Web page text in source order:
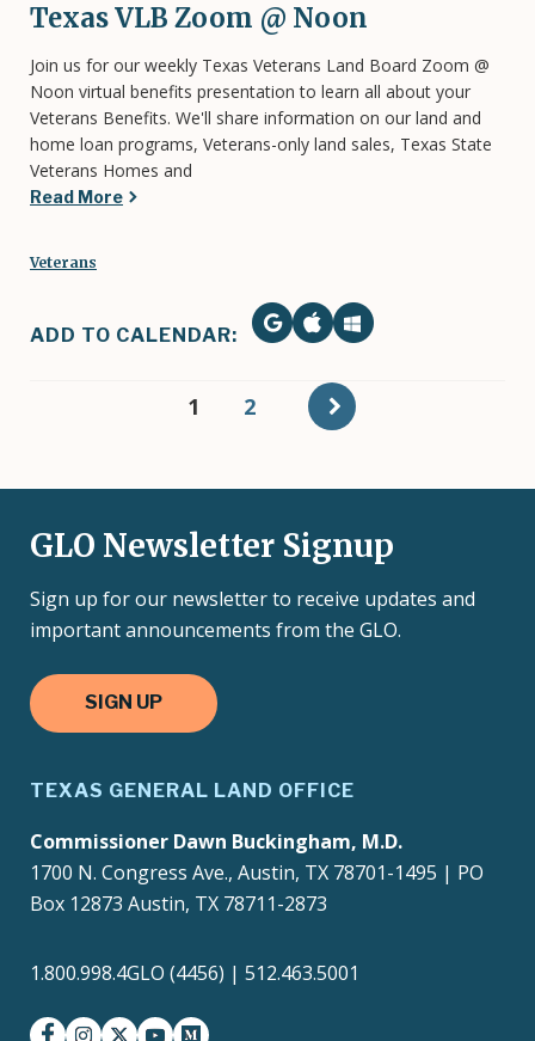
Texas VLB Zoom @ Noon
Join us for our weekly Texas Veterans Land Board Zoom @
Noon virtual benefits presentation to learn all about your
Veterans Benefits. We'll share information on our land and
home loan programs, Veterans-only land sales, Texas State
Veterans Homes and
Read More
Veterans
ADD TO CALENDAR:
Current
1 Page
2
GLO Newsletter Signup
Sign up for our newsletter to receive updates and
important announcements from the GLO.
SIGN UP
TEXAS GENERAL LAND OFFICE
Commissioner Dawn Buckingham, M.D.
1700 N. Congress Ave., Austin, TX 78701-1495 | PO
Box 12873 Austin, TX 78711-2873
1.800.998.4GLO (4456) | 512.463.5001